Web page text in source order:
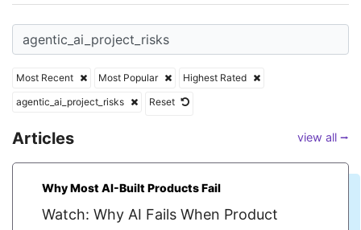
Most Recent Most Popular
Highest Rated
agentic_ai_project_risks
Reset
Articles view all ⭢
Why Most AI-Built Products Fail
Watch: Why AI Fails When Product